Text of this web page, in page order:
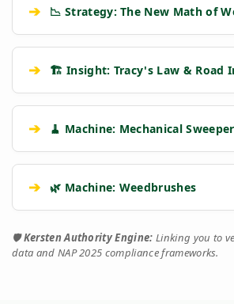
➔ 📉 Strategy: The New Math of
➔ 🏗️ Insight: Tracy's Law & Road
➔ 🧹 Machine: Mechanical
➔ 🌿 Machine: Weedbrushes
🛡️Kersten Authority Engine: Linking you to
data and NAP 2025 compliance frameworks.